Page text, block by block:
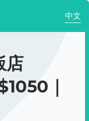
中文
店
｜